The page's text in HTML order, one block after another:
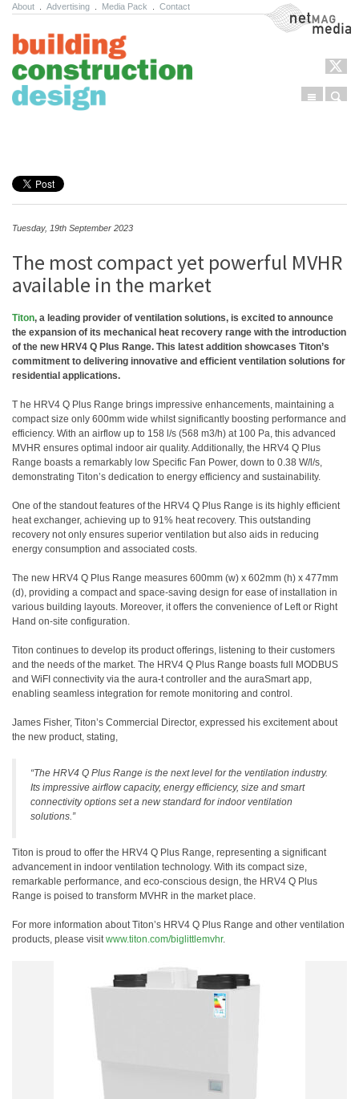
About Advertising Media Pack Contact NetMag Media
Menu
Tuesday, 19th September 2023
The most compact yet powerful MVHR
available in the market
Titon, a leading provider of ventilation solutions, is excited to announce
the expansion of its mechanical heat recovery range with the introduction
of the new HRV4 Q Plus Range. This latest addition showcases Titon’s
commitment to delivering innovative and efficient ventilation solutions for
residential applications.
T he HRV4 Q Plus Range brings impressive enhancements, maintaining a
compact size only 600mm wide whilst significantly boosting performance and
efficiency. With an airflow up to 158 l/s (568 m3/h) at 100 Pa, this advanced
MVHR ensures optimal indoor air quality. Additionally, the HRV4 Q Plus
Range boasts a remarkably low Specific Fan Power, down to 0.38 W/l/s,
demonstrating Titon’s dedication to energy efficiency and sustainability.
One of the standout features of the HRV4 Q Plus Range is its highly efficient
heat exchanger, achieving up to 91% heat recovery. This outstanding
recovery not only ensures superior ventilation but also aids in reducing
energy consumption and associated costs.
The new HRV4 Q Plus Range measures 600mm (w) x 602mm (h) x 477mm
(d), providing a compact and space-saving design for ease of installation in
various building layouts. Moreover, it offers the convenience of Left or Right
Hand on-site configuration.
Titon continues to develop its product offerings, listening to their customers
and the needs of the market. The HRV4 Q Plus Range boasts full MODBUS
and WiFI connectivity via the aura-t controller and the auraSmart app,
enabling seamless integration for remote monitoring and control.
James Fisher, Titon’s Commercial Director, expressed his excitement about
the new product, stating,
“The HRV4 Q Plus Range is the next level for the ventilation industry.
Its impressive airflow capacity, energy efficiency, size and smart
connectivity options set a new standard for indoor ventilation
solutions.”
Titon is proud to offer the HRV4 Q Plus Range, representing a significant
advancement in indoor ventilation technology. With its compact size,
remarkable performance, and eco-conscious design, the HRV4 Q Plus
Range is poised to transform MVHR in the market place.
For more information about Titon’s HRV4 Q Plus Range and other ventilation
products, please visitwww.titon.com/biglittlemvhr.